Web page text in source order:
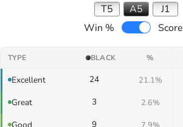
T5 A5
J1
Win %
Score
TYPE BLACK %
Excellent 24 21.1%
Great 3 2.6%
Good 9